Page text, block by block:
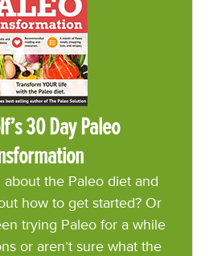
30 Day Paleo
the Paleo diet and
how to get started? Or
trying Paleo for a while
or aren’t sure what the